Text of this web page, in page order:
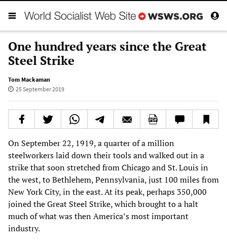
One hundred years since the Great
Steel Strike
Tom Mackaman
25 September 2019
On September 22, 1919, a quarter of a million
steelworkers laid down their tools and walked out in a
strike that soon stretched from Chicago and St. Louis in
the west, to Bethlehem, Pennsylvania, just 100 miles from
New York City, in the east. At its peak, perhaps 350,000
joined the Great Steel Strike, which brought to a halt
much of what was then America’s most important
industry.